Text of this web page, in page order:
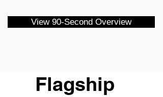
View 90-Second Overview
Flagship